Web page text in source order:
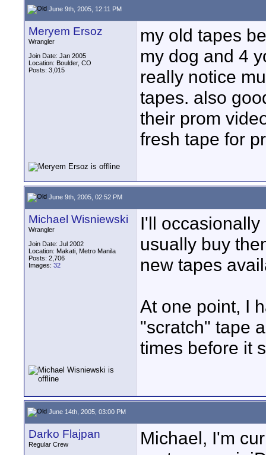
June 9th, 2005, 12:11 PM
Meryem Ersoz
Wrangler
Join Date: Jan 2005
Location: Boulder, CO
Posts: 3,015
my old tapes
my dog and 4
really notice
tapes. also
their prom
fresh tape for
June 9th, 2005, 02:52 PM
Michael Wisniewski
Wrangler
Join Date: Jul 2002
Location: Makati, Metro Manila
Posts: 2,706
Images: 32
I'll
usually buy
new tapes
At one point, I
"scratch" tape
times before it
June 14th, 2005, 03:00 PM
Darko Flajpan
Regular Crew
Michael, I'm